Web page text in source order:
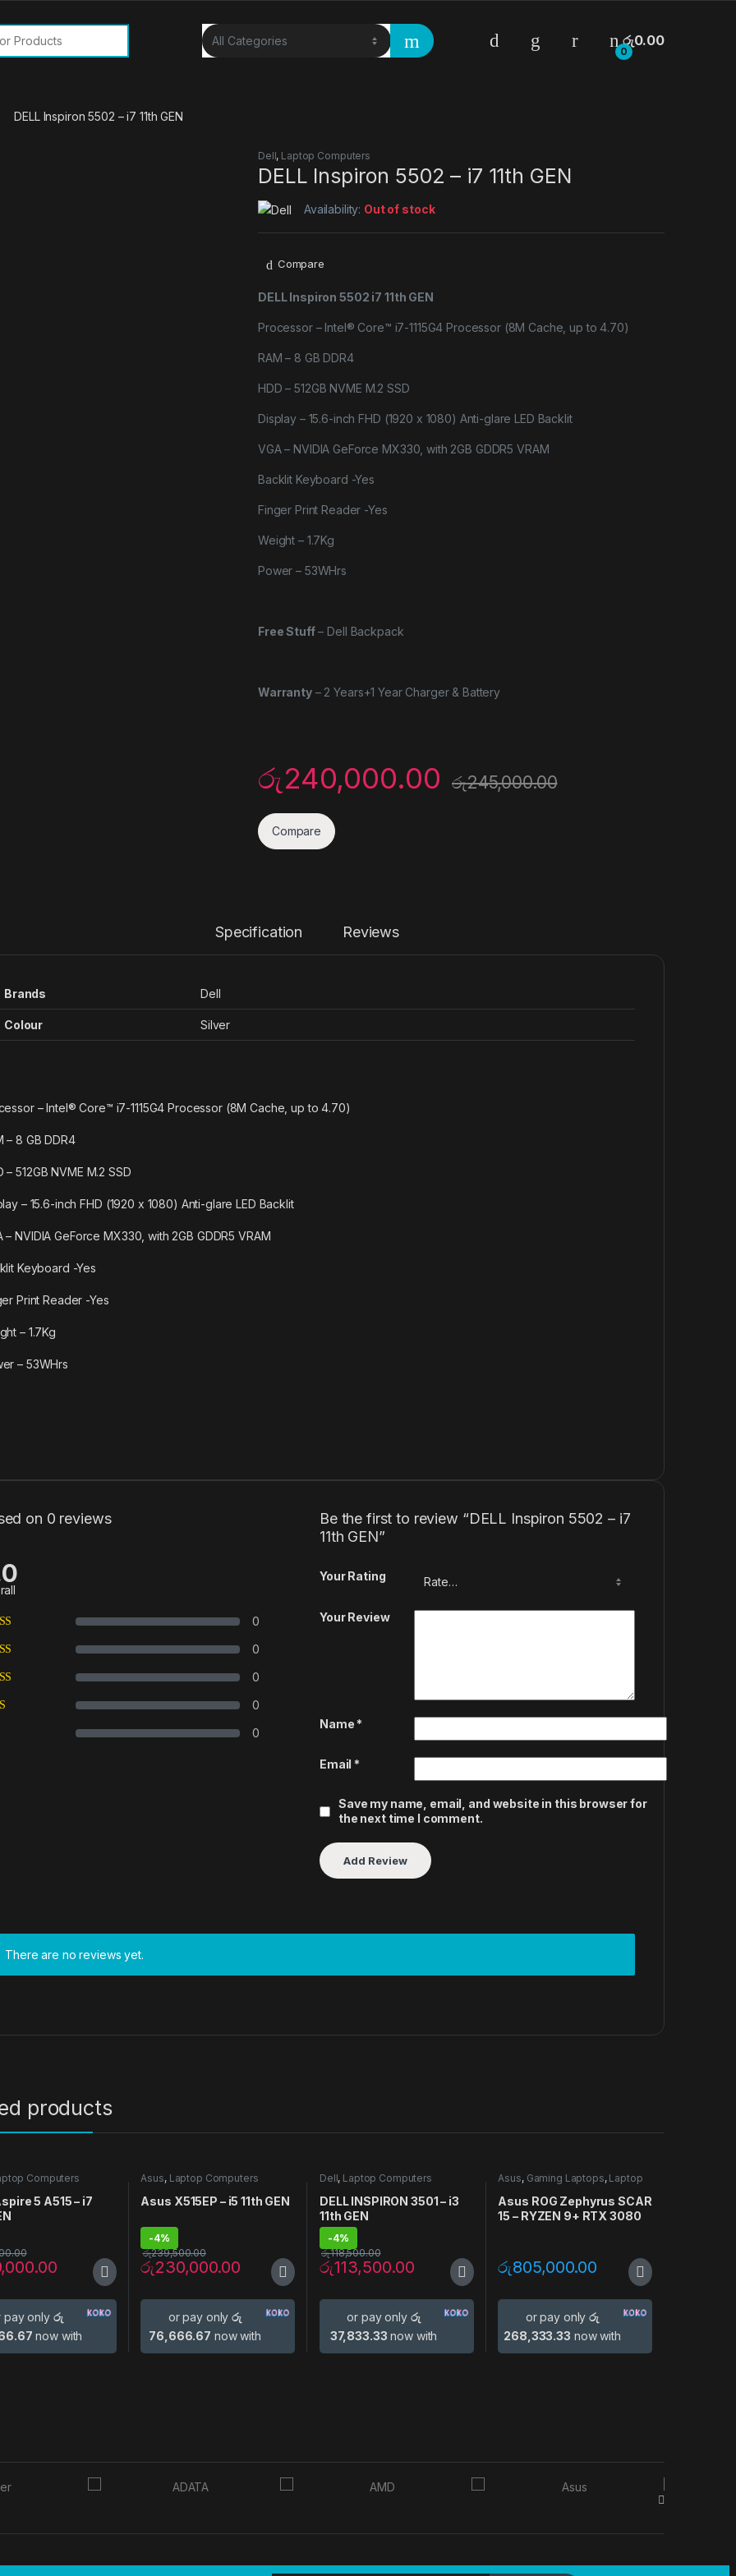
0
රු0.00
DELL Inspiron 5502 – i7 11th GEN
Dell, Laptop Computers
DELL Inspiron 5502 – i7 11th GEN
Availability: Out of stock
Compare
DELL Inspiron 5502 i7 11th GEN
Processor – Intel® Core™ i7-1115G4 Processor (8M Cache, up to 4.70)
RAM – 8 GB DDR4
HDD – 512GB NVME M.2 SSD
Display – 15.6-inch FHD (1920 x 1080) Anti-glare LED Backlit
VGA – NVIDIA GeForce MX330, with 2GB GDDR5 VRAM
Backlit Keyboard -Yes
Finger Print Reader -Yes
Weight – 1.7Kg
Power – 53WHrs
Free Stuff– Dell Backpack
Warranty– 2 Years+1 Year Charger & Battery
රු240,000.00 රු245,000.00
Compare
Specification Reviews
Brands Dell
Colour Silver
– Intel® Core™ i7-1115G4 Processor (8M Cache, up to 4.70)
– 8 GB DDR4
– 512GB NVME M.2 SSD
– 15.6-inch FHD (1920 x 1080) Anti-glare LED Backlit
– NVIDIA GeForce MX330, with 2GB GDDR5 VRAM
Keyboard -Yes
Print Reader -Yes
– 1.7Kg
– 53WHrs
on 0 reviews
0
0
0
0
0
Be the first to review “DELL Inspiron 5502 – i7
11th GEN”
Your Rating
Your Review
Name *
Email *
Save my name, email, and website in this browser for
the next time I comment.
There are no reviews yet.
products
Computers
5 A515 – i7
pay only රු
now with
Asus, Laptop Computers
Asus X515EP – i5 11th GEN
-4%
රු230,000.00
රු239,500.00
or pay onlyරු
76,666.67 now with
Dell, Laptop Computers
DELL INSPIRON 3501 – i3
11th GEN
-4%
රු113,500.00
රු118,500.00
or pay only රු
37,833.33 now with
Asus, Gaming Laptops, Laptop
Asus ROG Zephyrus SCAR
15 – RYZEN 9+ RTX 3080
රු805,000.00
or pay onlyරු
268,333.33 now with